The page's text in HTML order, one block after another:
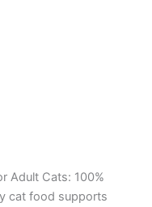
Adult Cats: 100%
cat food supports